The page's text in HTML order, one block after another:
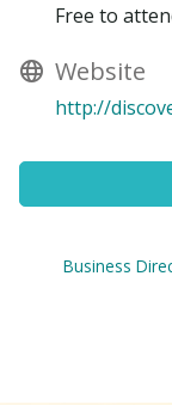
Free to
Website
http://
Business